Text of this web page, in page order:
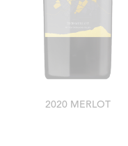
2020 MERLOT